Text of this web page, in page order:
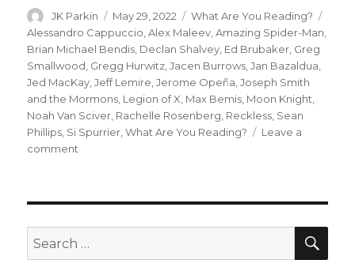
Author
JK Parkin
Posted
on
May 29, 2022 Categories
What Are You Reading?
Alessandro Cappuccio ,Alex Maleev ,Amazing Spider-Man
Brian Michael Bendis Declan Shalvey Ed Brubaker Greg
Smallwood Gregg Hurwitz ,Jacen Burrows ,Jan Bazaldua
Jed MacKay ,Jeff Lemire ,Jerome Opeña ,Joseph Smith
and the Mormons Legion of X Max Bemis Moon Knight
Noah Van Sciver Rachelle Rosenberg Reckless Sean
Phillips Si Spurrier ,What Are You Reading?
Leave a
comment
|
A
whole
Search
for: